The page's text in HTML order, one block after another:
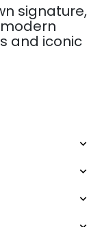
signature,
and iconic